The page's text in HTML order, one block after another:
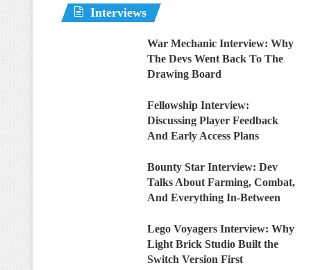
Interviews
War Mechanic Interview: Why
The Devs Went Back To The
Drawing Board
Fellowship Interview:
Discussing Player Feedback
And Early Access Plans
Bounty Star Interview: Dev
Talks About Farming, Combat,
And Everything In-Between
Lego Voyagers Interview: Why
Light Brick Studio Built the
Switch Version First